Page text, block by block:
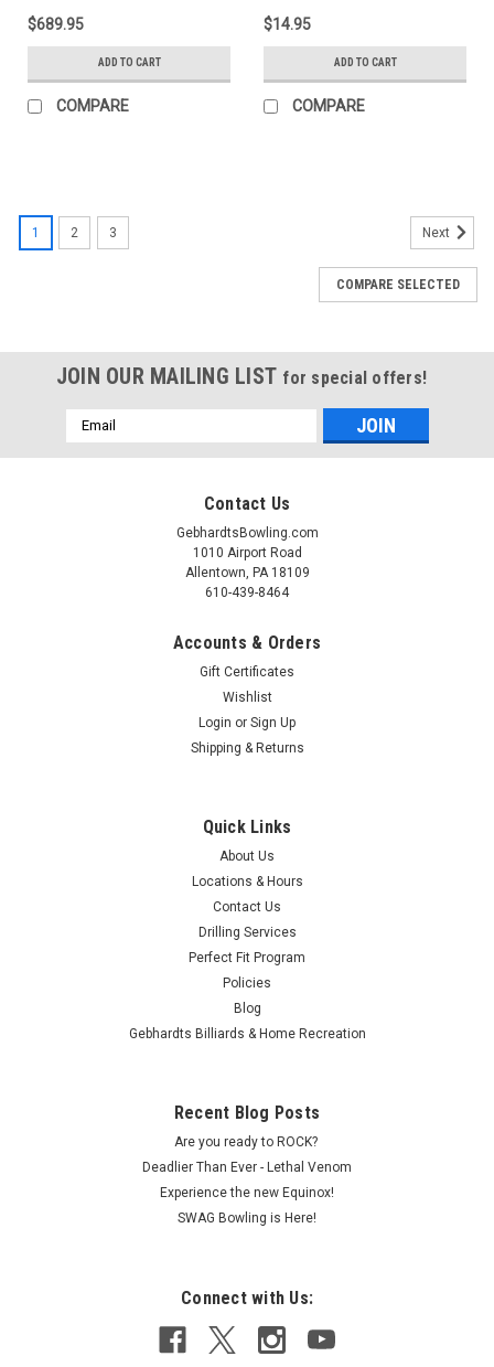
$689.95
ADD TO CART
COMPARE
$14.95
ADD TO CART
COMPARE
JoPo Grips Centralizer
balls with the JoPo Grips Centralizer. Designed for pro shop
technicians and serious bowlers, this essential tool
guarantees perfect alignment...
ADD TO CART
1 2 3 Next
COMPARE SELECTED
JOIN OUR MAILING LIST for special offers!
Email
Address
Contact Us
GebhardtsBowling.com
1010 Airport Road
Allentown, PA 18109
610-439-8464
Accounts & Orders
Gift Certificates
Wishlist
Login or Sign Up
Shipping & Returns
Quick Links
About Us
Locations & Hours
Contact Us
Drilling Services
Perfect Fit Program
Policies
Blog
Gebhardts Billiards & Home Recreation
Recent Blog Posts
Are you ready to ROCK?
Deadlier Than Ever - Lethal Venom
Experience the new Equinox!
SWAG Bowling is Here!
Connect with Us: